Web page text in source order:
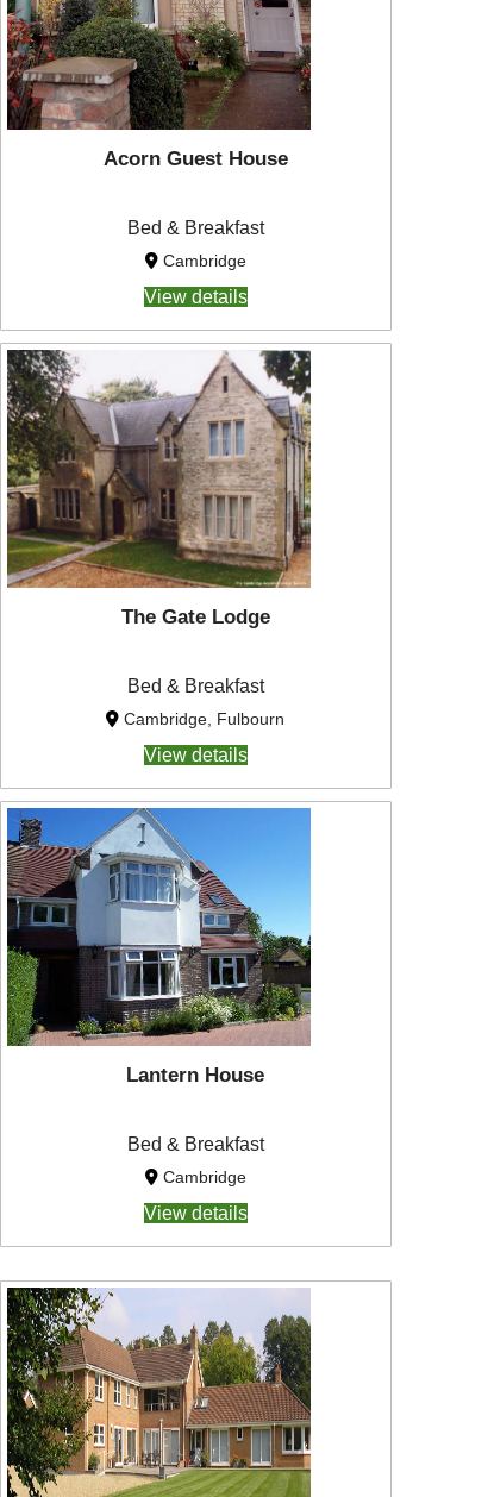
Acorn Guest House
Bed & Breakfast
Cambridge
View details
The Gate Lodge
Bed & Breakfast
Cambridge, Fulbourn
View details
Lantern House
Bed & Breakfast
Cambridge
View details